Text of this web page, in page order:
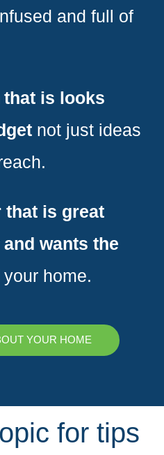
and full of
that is looks
not just ideas
that is great
wants the
your home.
YOUR HOME
for tips